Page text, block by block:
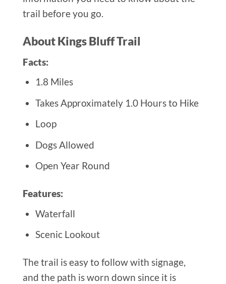
trail before you go.
About Kings Bluff Trail
Facts:
1.8 Miles
Takes Approximately 1.0 Hours to Hike
Loop
Dogs Allowed
Open Year Round
Features:
Waterfall
Scenic Lookout
The trail is easy to follow with signage,
and the path is worn down since it is